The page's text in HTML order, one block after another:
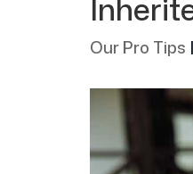
Our Pro Tips |